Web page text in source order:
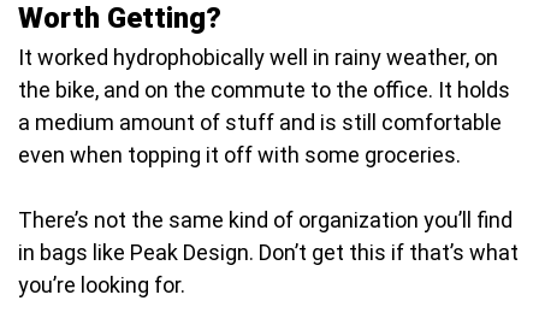
Worth Getting?
It worked hydrophobically well in rainy weather, on
the bike, and on the commute to the office. It holds
a medium amount of stuff and is still comfortable
even when topping it off with some groceries.
There’s not the same kind of organization you’ll find
in bags like Peak Design. Don’t get this if that’s what
you’re looking for.